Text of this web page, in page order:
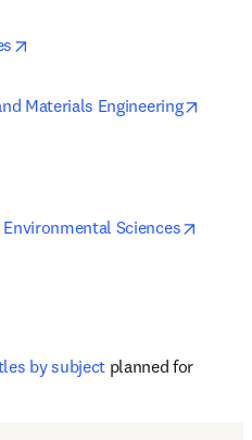
Materials Engineering
Sciences
by subject planned for